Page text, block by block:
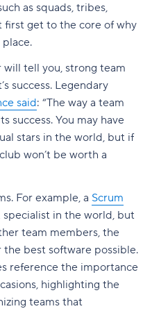
over contract
following a plan
important?
and Waterfall
manager
owner
lifecycle
frameworks
framework
with Wrike
vs. Agile
structure
working
to portfolio
Wrike
and Guilds
adoption
transformation
How to choose
marketing
Tasks in Agile
Epics
as squads, tribes,
first get to the core of why
tell you, strong team
success. Legendary
said: “The way a team
success. You may have
stars in the world, but if
won’t be worth a
For example, a Scrum
in the world, but
team members, the
best software possible.
reference the importance
highlighting the
teams that